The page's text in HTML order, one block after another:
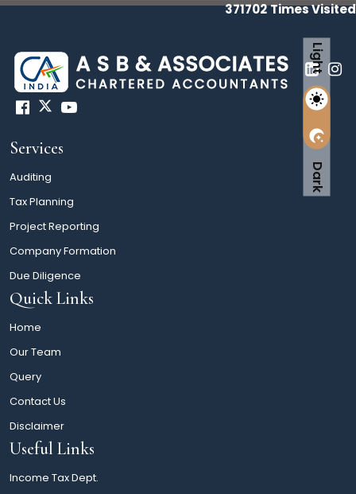
371702Times Visited
Services
Auditing
Tax Planning
Project Reporting
Company Formation
Due Diligence
Quick Links
Home
Our Team
Query
Contact Us
Disclaimer
Useful Links
Income Tax Dept.
Light
Dark